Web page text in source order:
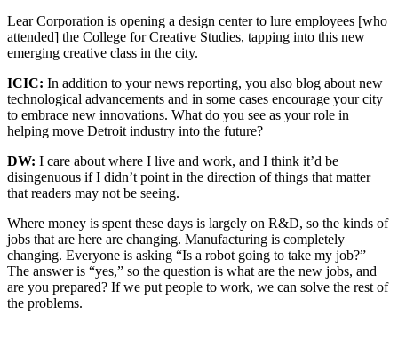
Lear Corporation is opening a design center to lure employees [who
attended] the College for Creative Studies, tapping into this new
emerging creative class in the city.
ICIC: In addition to your news reporting, you also blog about new
technological advancements and in some cases encourage your city
to embrace new innovations. What do you see as your role in
helping move Detroit industry into the future?
DW: I care about where I live and work, and I think it’d be
disingenuous if I didn’t point in the direction of things that matter
that readers may not be seeing.
Where money is spent these days is largely on R&D, so the kinds of
jobs that are here are changing. Manufacturing is completely
changing. Everyone is asking “Is a robot going to take my job?”
The answer is “yes,” so the question is what are the new jobs, and
are you prepared? If we put people to work, we can solve the rest of
the problems.